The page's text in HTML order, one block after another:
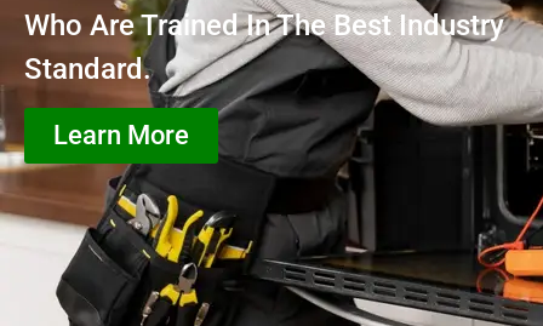
Who Are Trained In The Best Industry
Standard.
Learn More